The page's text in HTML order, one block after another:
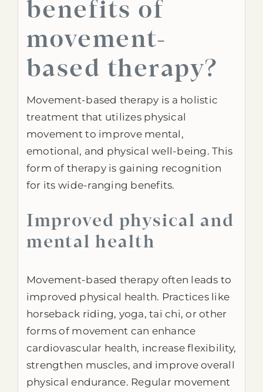
benefits of
movement-
based therapy?
Movement-based therapy is a holistic
treatment that utilizes physical
movement to improve mental,
emotional, and physical well-being. This
form of therapy is gaining recognition
for its wide-ranging benefits.
Improved physical and
mental health
Movement-based therapy often leads to
improved physical health. Practices like
horseback riding, yoga, tai chi, or other
forms of movement can enhance
cardiovascular health, increase flexibility,
strengthen muscles, and improve overall
physical endurance. Regular movement